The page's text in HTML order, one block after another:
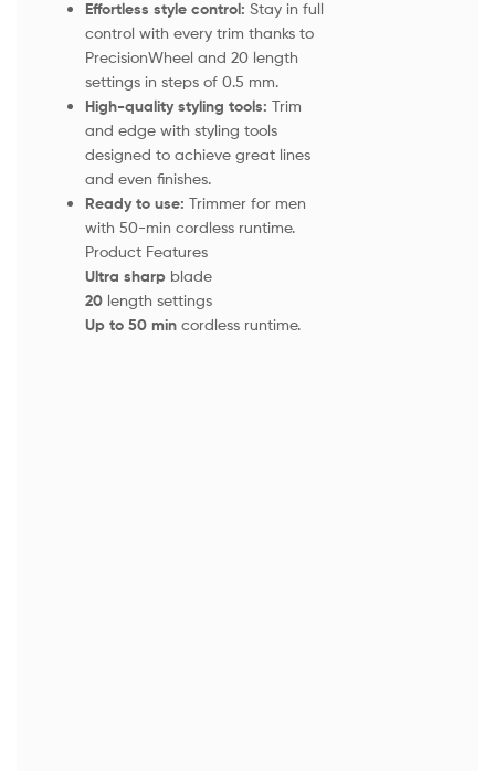
Effortless style control: Stay in full
control with every trim thanks to
PrecisionWheel and 20 length
settings in steps of 0.5 mm.
High-quality styling tools: Trim
and edge with styling tools
designed to achieve great lines
and even finishes.
Ready to use: Trimmer for men
with 50-min cordless runtime.
Product Features
Ultra sharpblade
20 length settings
Up to 50 mincordless runtime.